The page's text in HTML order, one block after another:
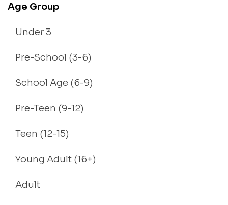
Age Group
Under 3
Pre-School (3-6)
School Age (6-9)
Pre-Teen (9-12)
Teen (12-15)
Young Adult (16+)
Adult